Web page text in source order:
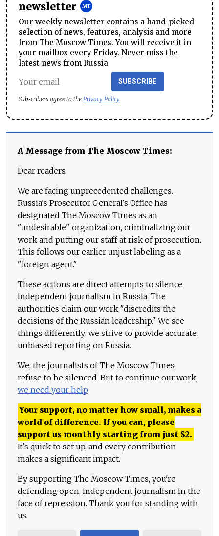
newsletter
Our weekly newsletter contains a hand-picked
selection of news, features, analysis and more
from The Moscow Times. You will receive it in
your mailbox every Friday. Never miss the
latest news from Russia.
SUBSCRIBE
Subscribers agree to the Privacy Policy
A Message from The Moscow Times:
Dear readers,
We are facing unprecedented challenges.
Russia's Prosecutor General's Office has
designated The Moscow Times as an
"undesirable" organization, criminalizing our
work and putting our staff at risk of prosecution.
This follows our earlier unjust labeling as a
"foreign agent."
These actions are direct attempts to silence
independent journalism in Russia. The
authorities claim our work "discredits the
decisions of the Russian leadership." We see
things differently: we strive to provide accurate,
unbiased reporting on Russia.
We, the journalists of The Moscow Times,
refuse to be silenced. But to continue our work,
we need your help.
Your support, no matter how small, makes a
world of difference. If you can, please
support us monthly starting from just $2.
It's quick to set up, and every contribution
makes a significant impact.
By supporting The Moscow Times, you're
defending open, independent journalism in the
face of repression. Thank you for standing with
us.